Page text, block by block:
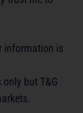
information is
but T&G